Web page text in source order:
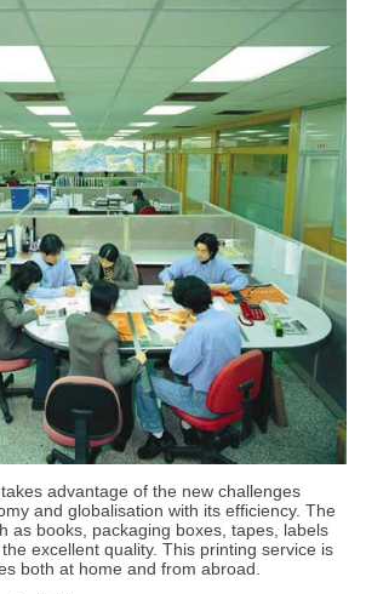
advantage of the new challenges
and globalisation with its efficiency. The
as books, packaging boxes, tapes, labels
excellent quality. This printing service is
both at home and from abroad.